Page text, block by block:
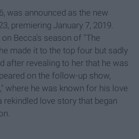
was announced as the new
premiering January 7, 2019.
Becca's season of "The
made it to the top four but sadly
after revealing to her that he was
on the follow-up show,
where he was known for his love
rekindled love story that began